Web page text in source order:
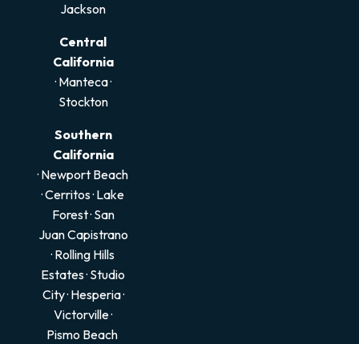
Jackson
Central
California
· Manteca·
Stockton
Southern
California
· Newport Beach
·Cerritos· Lake
Forest· San
Juan Capistrano
· Rolling Hills
Estates· Studio
City· Hesperia·
Victorville·
Pismo Beach